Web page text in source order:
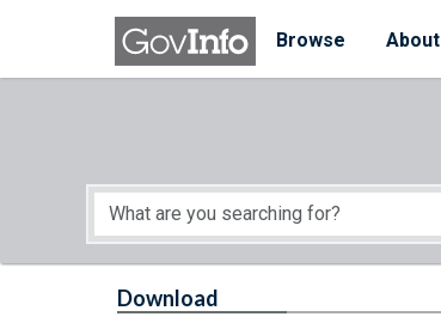
Skip to main content
Browse
About
Start of main content
Download